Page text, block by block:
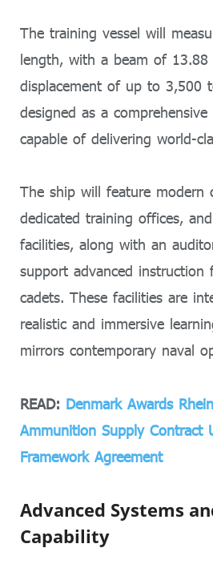
The training vessel will
length, with a beam of 13.88
displacement of up to 3,500
designed as a
capable of delivering world-
The ship will feature modern
dedicated training offices,
facilities, along with an
support advanced
cadets. These facilities are
realistic and immersive
mirrors contemporary naval
READ: Denmark Awards
Ammunition Supply Contract
Framework Agreement
Advanced Systems
Capability